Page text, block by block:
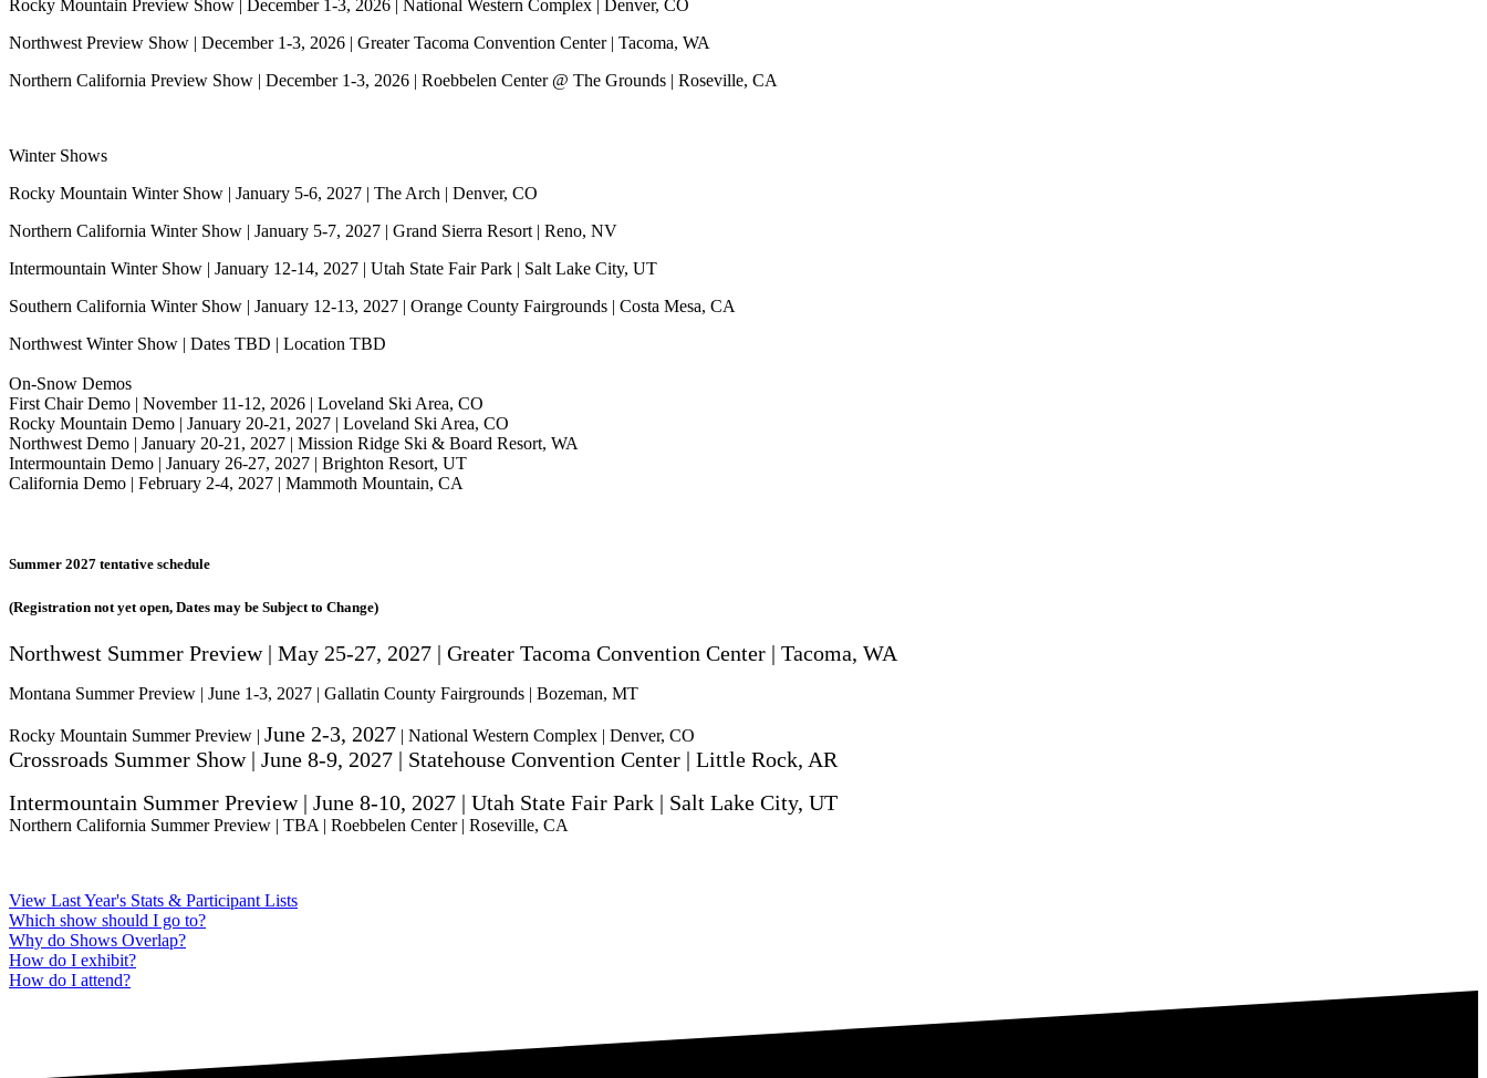
Rocky Mountain Preview Show | December 1-3, 2026 | National Western Complex | Denver, CO
Northwest Preview Show | December 1-3, 2026 | Greater Tacoma Convention Center | Tacoma, WA
Northern California Preview Show | December 1-3, 2026 | Roebbelen Center @ The Grounds | Roseville, CA
Winter Shows
Rocky Mountain Winter Show | January 5-6, 2027 | The Arch | Denver, CO
Northern California Winter Show | January 5-7, 2027 | Grand Sierra Resort | Reno, NV
Intermountain Winter Show | January 12-14, 2027 | Utah State Fair Park | Salt Lake City, UT
Southern California Winter Show | January 12-13, 2027 | Orange County Fairgrounds | Costa Mesa, CA
Northwest Winter Show | Dates TBD | Location TBD
On-Snow Demos
First Chair Demo | November 11-12, 2026 | Loveland Ski Area, CO
Rocky Mountain Demo | January 20-21, 2027 | Loveland Ski Area, CO
Northwest Demo | January 20-21, 2027 | Mission Ridge Ski & Board Resort, WA
Intermountain Demo | January 26-27, 2027 | Brighton Resort, UT
California Demo | February 2-4, 2027 | Mammoth Mountain, CA
Summer 2027 tentative schedule
(Registration not yet open, Dates may be Subject to Change)
Northwest Summer Preview | May 25-27, 2027 | Greater Tacoma Convention Center | Tacoma, WA
Montana Summer Preview | June 1-3, 2027 | Gallatin County Fairgrounds | Bozeman, MT
Rocky Mountain Summer Preview | June 2-3, 2027 | National Western Complex | Denver, CO
Crossroads Summer Show | June 8-9, 2027 | Statehouse Convention Center | Little Rock, AR
Intermountain Summer Preview | June 8-10, 2027 | Utah State Fair Park | Salt Lake City, UT
Northern California Summer Preview | TBA | Roebbelen Center | Roseville, CA
View Last Year's Stats & Participant Lists
Which show should I go to?
Why do Shows Overlap?
How do I exhibit?
How do I attend?